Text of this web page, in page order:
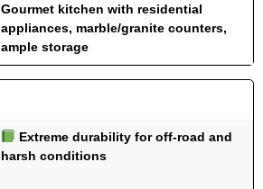
Gourmet kitchen with residential
appliances, marble/granite counters,
ample storage
Extreme durability for off-road and
harsh conditions